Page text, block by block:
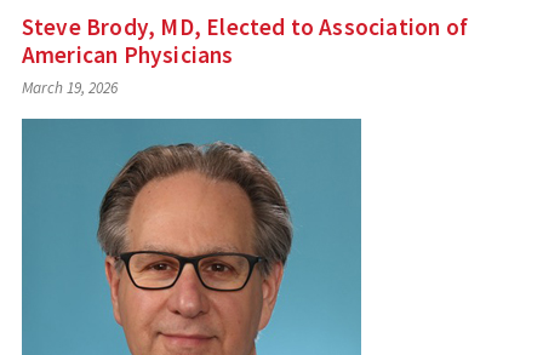
Steve Brody, MD, Elected to Association of
American Physicians
March 19, 2026